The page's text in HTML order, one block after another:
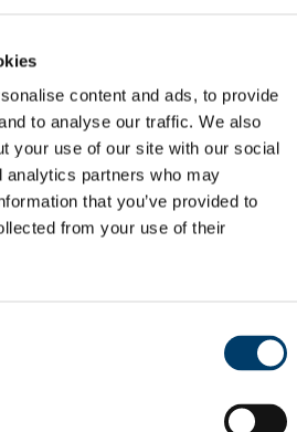
content and ads, to provide
to analyse our traffic. We also
your use of our site with our social
analytics partners who may
that you’ve provided to
from your use of their
Research Staff
Recruitment
and Programmes
International Staff